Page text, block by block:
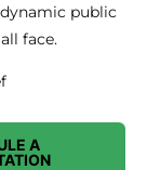
public
face.
A